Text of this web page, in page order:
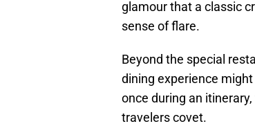
glamour that a classic
sense of flare.
Beyond the special
dining experience
once during an
travelers covet.